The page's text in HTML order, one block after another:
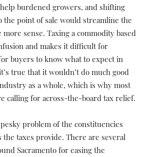
burdened growers, and shifting
the point of sale would streamline the
more sense. Taxing a commodity based
and makes it difficult for
buyers to know what to expect in
true that it wouldn’t do much good
as a whole, which is why most
calling for across-the-board tax relief.
problem of the constituencies
the taxes provide. There are several
Sacramento for easing the